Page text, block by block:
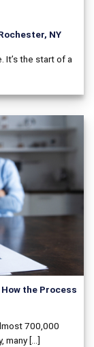
NY
It’s the start of a
the Process
700,000
many [...]